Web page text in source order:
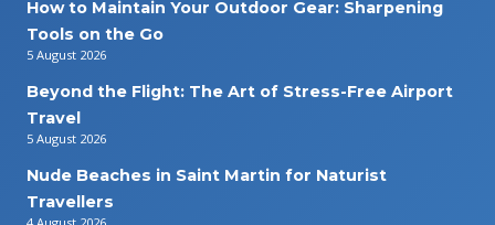
How to Maintain Your Outdoor Gear: Sharpening
Tools on the Go
5 August 2026
Beyond the Flight: The Art of Stress-Free Airport
Travel
5 August 2026
Nude Beaches in Saint Martin for Naturist
Travellers